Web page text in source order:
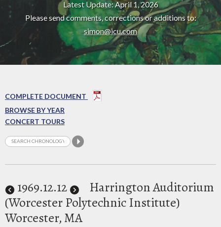
Latest Update: April 1, 2026
Please send comments, corrections or additions to:
simon@icu.com
COMPLETE DOCUMENT
BROWSE BY YEAR
CONCERT TOURS
1969.12.12
Harrington Auditorium
(Worcester Polytechnic Institute)
Worcester, MA